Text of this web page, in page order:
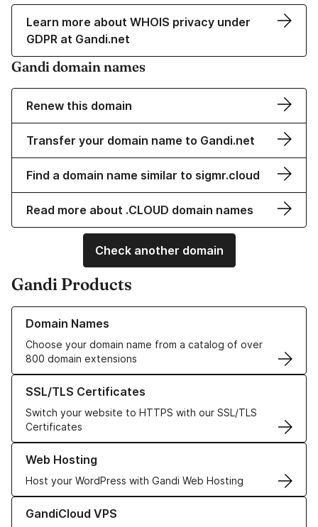
Learn more about WHOIS privacy under
GDPR at Gandi.net
Gandi domain names
Renew this domain
Transfer your domain name to Gandi.net
Find a domain name similar to sigmr.cloud
Read more about .CLOUD domain names
Check another domain
Gandi Products
Domain Names
Choose your domain name from a catalog of over
800 domain extensions
Learn more about our Domain Names
SSL/TLS Certificates
Switch your website to HTTPS with our SSL/TLS
Certificates
Learn more about our SSL/TLS Certificates
Web Hosting
Host your WordPress with Gandi Web Hosting
Learn more about our Web Hosting solutions
GandiCloud VPS
Learn more about GandiCloud VPS